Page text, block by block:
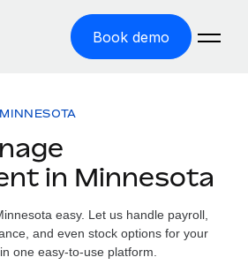
Book demo
easily
MINNESOTA
in Minnesota
easy. Let us handle payroll,
and even stock options for your
one easy-to-use platform.